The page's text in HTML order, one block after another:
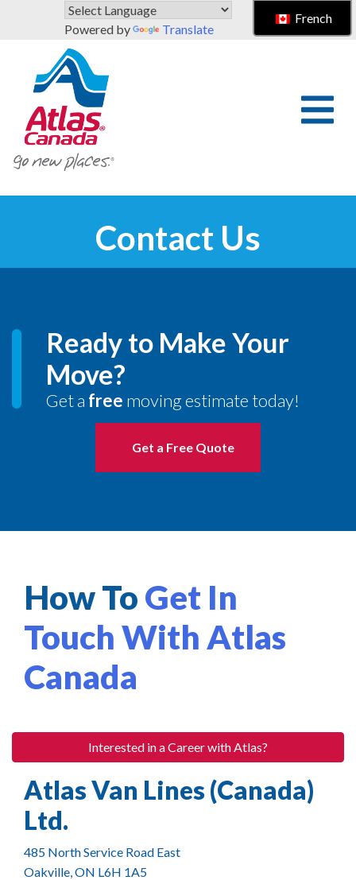
Skip to main content
Powered by
Translate
French
Contact Us
Ready to Make Your
Move?
Get a free moving estimate today!
Get a Free Quote
How To Get In
Touch With Atlas
Canada
Interested in a Career with Atlas?
Atlas Van Lines (Canada)
Ltd.
485 North Service Road East
Oakville, ON L6H 1A5